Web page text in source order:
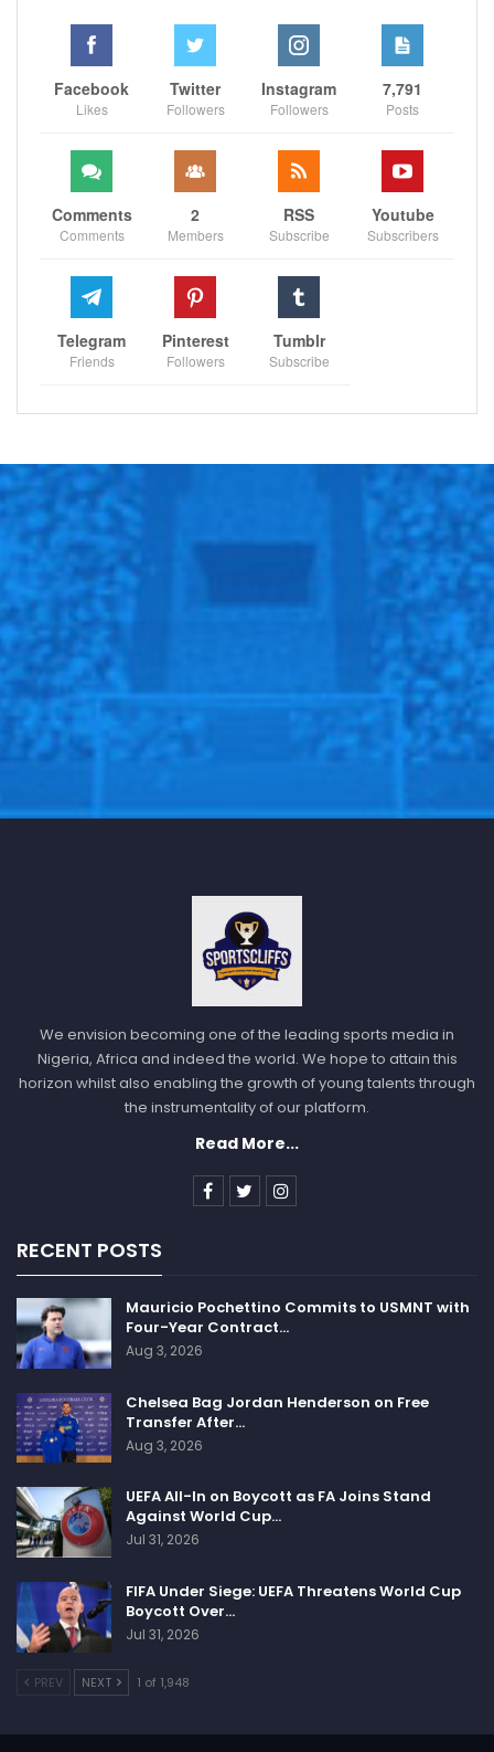
Facebook
Likes
Twitter
Followers
Instagram
Followers
7,791
Posts
Comments
Comments
2
Members
RSS
Subscribe
Youtube
Subscribers
Telegram
Friends
Pinterest
Followers
Tumblr
Subscribe
We envision becoming one of the leading sports media in
Nigeria, Africa and indeed the world. We hope to attain this
horizon whilst also enabling the growth of young talents through
the instrumentality of our platform.
Read More...
RECENT POSTS
Mauricio Pochettino Commits to USMNT with
Four-Year Contract…
Aug 3, 2026
Chelsea Bag Jordan Henderson on Free
Transfer After…
Aug 3, 2026
UEFA All-In on Boycott as FA Joins Stand
Against World Cup…
Jul 31, 2026
FIFA Under Siege: UEFA Threatens World Cup
Boycott Over…
Jul 31, 2026
PREV NEXT 1 of 1,948